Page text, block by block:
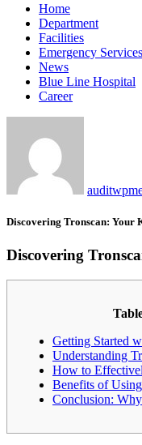
Home
Department
Facilities
Emergency Services
News
Blue Line Hospital
Career
Discovering Tronscan: Your
Discovering
Getting Started
Understanding
How to
Benefits of
Conclusion: